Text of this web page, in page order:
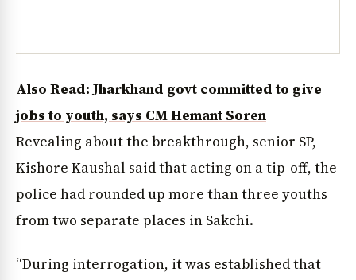
Also Read: Jharkhand govt committed to give
jobs to youth, says CM Hemant Soren
Revealing about the breakthrough, senior SP,
Kishore Kaushal said that acting on a tip-off, the
police had rounded up more than three youths
from two separate places in Sakchi.
“During interrogation, it was established that